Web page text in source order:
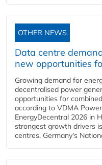
OTHER NEWS
Data centre
new opportunities
Growing demand for
decentralised power
opportunities for
according to VDMA
EnergyDecentral 2026 in
strongest growth drivers
centres. Germany's